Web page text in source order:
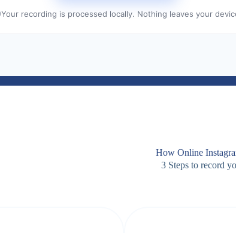
Your recording is processed locally. Nothing leaves your
How Online
3 Steps to record